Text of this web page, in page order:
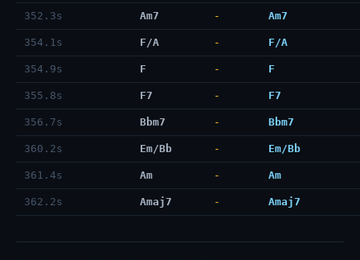
352.3s Am7 - Am7
354.1s F/A - F/A
354.9s F - F
355.8s F7 - F7
356.7s Bbm7 - Bbm7
360.2s Em/Bb - Em/Bb
361.4s Am - Am
362.2s Amaj7 - Amaj7